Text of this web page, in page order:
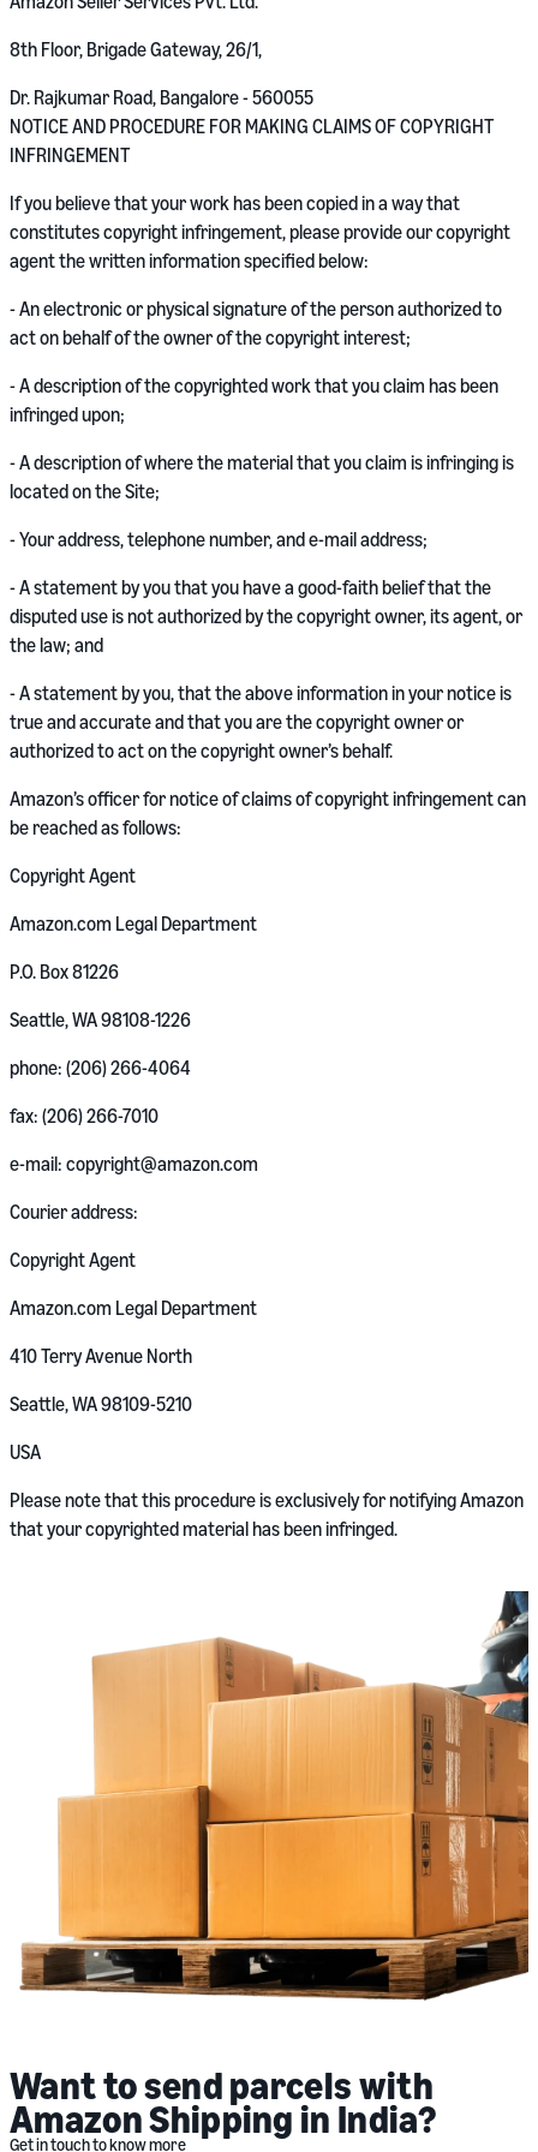
8th Floor, Brigade Gateway, 26/1,
Dr. Rajkumar Road, Bangalore - 560055
NOTICE AND PROCEDURE FOR MAKING CLAIMS OF COPYRIGHT
INFRINGEMENT
If you believe that your work has been copied in a way that
constitutes copyright infringement, please provide our copyright
agent the written information specified below:
- An electronic or physical signature of the person authorized to
act on behalf of the owner of the copyright interest;
- A description of the copyrighted work that you claim has been
infringed upon;
- A description of where the material that you claim is infringing is
located on the Site;
- Your address, telephone number, and e-mail address;
- A statement by you that you have a good-faith belief that the
disputed use is not authorized by the copyright owner, its agent, or
the law; and
- A statement by you, that the above information in your notice is
true and accurate and that you are the copyright owner or
authorized to act on the copyright owner’s behalf.
Amazon’s officer for notice of claims of copyright infringement can
be reached as follows:
Copyright Agent
Amazon.com Legal Department
P.O. Box 81226
Seattle, WA 98108-1226
phone: (206) 266-4064
fax: (206) 266-7010
e-mail: copyright@amazon.com
Courier address:
Copyright Agent
Amazon.com Legal Department
410 Terry Avenue North
Seattle, WA 98109-5210
USA
Please note that this procedure is exclusively for notifying Amazon
that your copyrighted material has been infringed.
Want to send parcels with
Amazon Shipping in India?
Get in touch to know more